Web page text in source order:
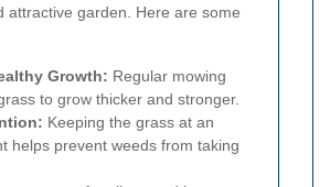
attractive garden. Here are some
Growth: Regular mowing
to grow thicker and stronger.
Keeping the grass at an
helps prevent weeds from taking